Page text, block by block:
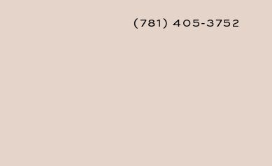
(781) 405-3752